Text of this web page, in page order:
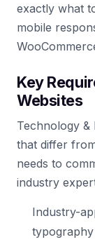
exactly what
mobile
Key
Websites
Technology &
that differ
needs to
industry
Industry-
typography